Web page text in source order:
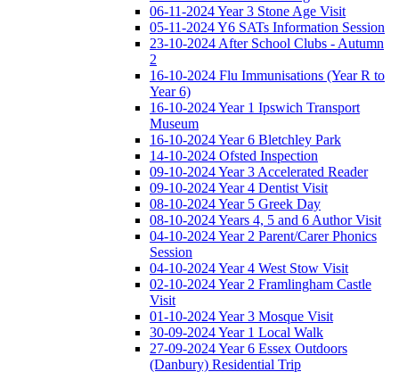
06-11-2024 Year 3 Stone Age Visit
05-11-2024 Y6 SATs Information Session
23-10-2024 After School Clubs - Autumn
2
16-10-2024 Flu Immunisations (Year R to
Year 6)
16-10-2024 Year 1 Ipswich Transport
Museum
16-10-2024 Year 6 Bletchley Park
14-10-2024 Ofsted Inspection
09-10-2024 Year 3 Accelerated Reader
09-10-2024 Year 4 Dentist Visit
08-10-2024 Year 5 Greek Day
08-10-2024 Years 4, 5 and 6 Author Visit
04-10-2024 Year 2 Parent/Carer Phonics
Session
04-10-2024 Year 4 West Stow Visit
02-10-2024 Year 2 Framlingham Castle
Visit
01-10-2024 Year 3 Mosque Visit
30-09-2024 Year 1 Local Walk
27-09-2024 Year 6 Essex Outdoors
(Danbury) Residential Trip